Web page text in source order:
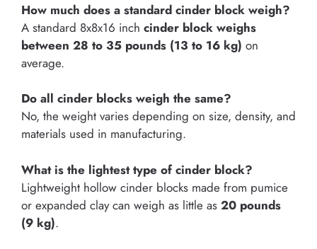
How much does a standard cinder block weigh?
A standard 8x8x16 inch cinder block weighs
between 28 to 35 pounds (13 to 16 kg) on
average.
Do all cinder blocks weigh the same?
No, the weight varies depending on size, density, and
materials used in manufacturing.
What is the lightest type of cinder block?
Lightweight hollow cinder blocks made from pumice
or expanded clay can weigh as little as 20 pounds
(9 kg).